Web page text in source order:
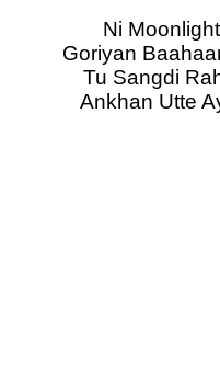
Ni
Goriyan
Tu Sangdi
Ankhan Utte